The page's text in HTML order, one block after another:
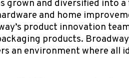
grown and diversified into
and home
product innovation
products.
an environment where all